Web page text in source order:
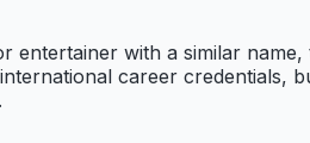
with a similar
career credentials,